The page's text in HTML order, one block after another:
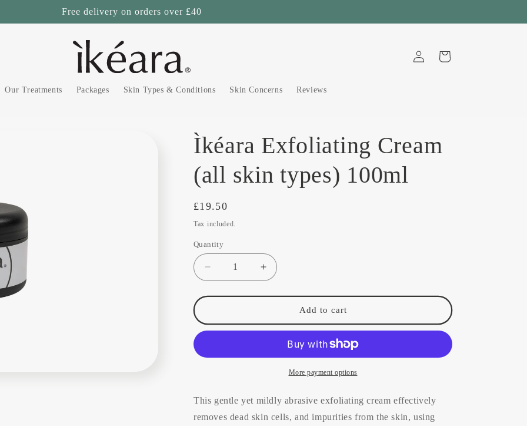
Free delivery on orders over £40
Our Treatments Packages Skin Types & Conditions Skin Concerns Reviews
in
Cart
Ìkéara Exfoliating Cream
(all skin types) 100ml
Regular
price
£19.50
Tax included.
Quantity
Decrease
quantity
for
Exfoliating
Cream
skin
Increase
quantity
for
Exfoliating
Cream
skin
types)
Add to cart
More payment options
This gentle yet mildly abrasive exfoliating cream effectively
removes dead skin cells, and impurities from the skin, using